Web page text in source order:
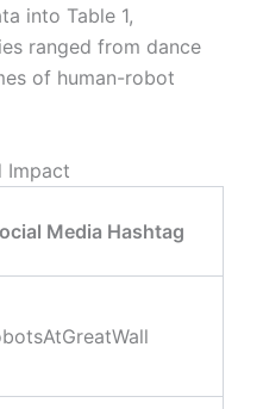
into Table 1,
ranged from dance
of human-robot
Impact
Media Hashtag